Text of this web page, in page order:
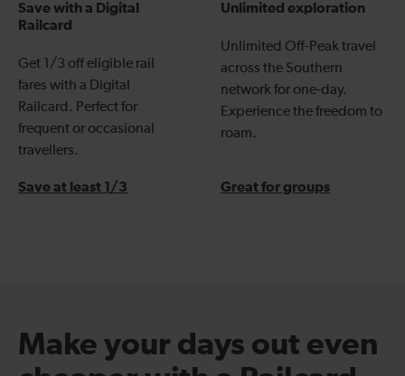
Save with a Digital
Railcard
Get 1/3 off eligible rail
fares with a Digital
Railcard. Perfect for
frequent or occasional
travellers.
Save at least 1/3
Unlimited exploration
Unlimited Off-Peak travel
across the Southern
network for one-day.
Experience the freedom to
roam.
Great for groups
Make your days out even